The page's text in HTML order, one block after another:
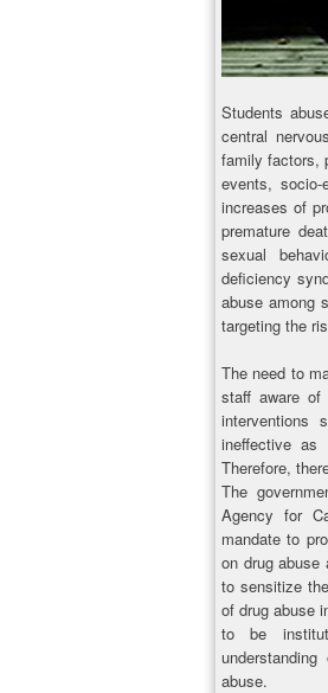
Students
central
family factors,
events,
increases of
premature
sexual
deficiency
abuse among
targeting the
The need to
staff aware of
interventions
ineffective as
Therefore,
The
Agency for
mandate to
on drug
to sensitize
of drug abuse
to be
abuse.